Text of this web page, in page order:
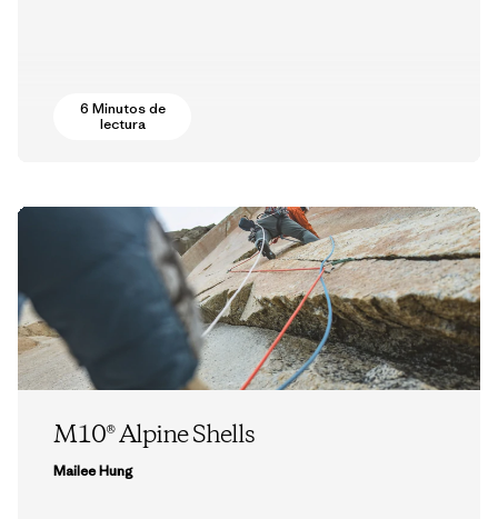
6 Minutos de
lectura
M10® Alpine Shells
Mailee Hung